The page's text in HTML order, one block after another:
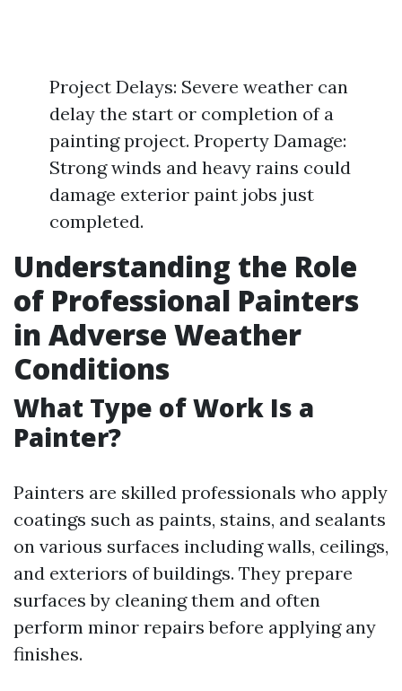
Project Delays: Severe weather can
delay the start or completion of a
painting project. Property Damage:
Strong winds and heavy rains could
damage exterior paint jobs just
completed.
Understanding the Role
of Professional Painters
in Adverse Weather
Conditions
What Type of Work Is a
Painter?
Painters are skilled professionals who apply
coatings such as paints, stains, and sealants
on various surfaces including walls, ceilings,
and exteriors of buildings. They prepare
surfaces by cleaning them and often
perform minor repairs before applying any
finishes.